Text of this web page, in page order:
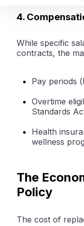
4.
While specific
contracts, the
Pay periods
Overtime
Standards
Health
wellness
The
Policy
The cost of